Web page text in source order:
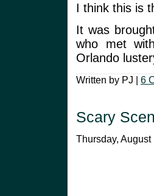
I think this is
It was
who met
Orlando
Written by PJ | 6
Scary
Thursday,